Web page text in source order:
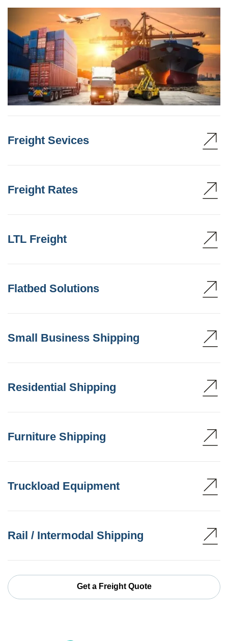
Freight Sevices
Freight Rates
LTL Freight
Flatbed Solutions
Small Business Shipping
Residential Shipping
Furniture Shipping
Truckload Equipment
Rail / Intermodal Shipping
Get a Freight Quote